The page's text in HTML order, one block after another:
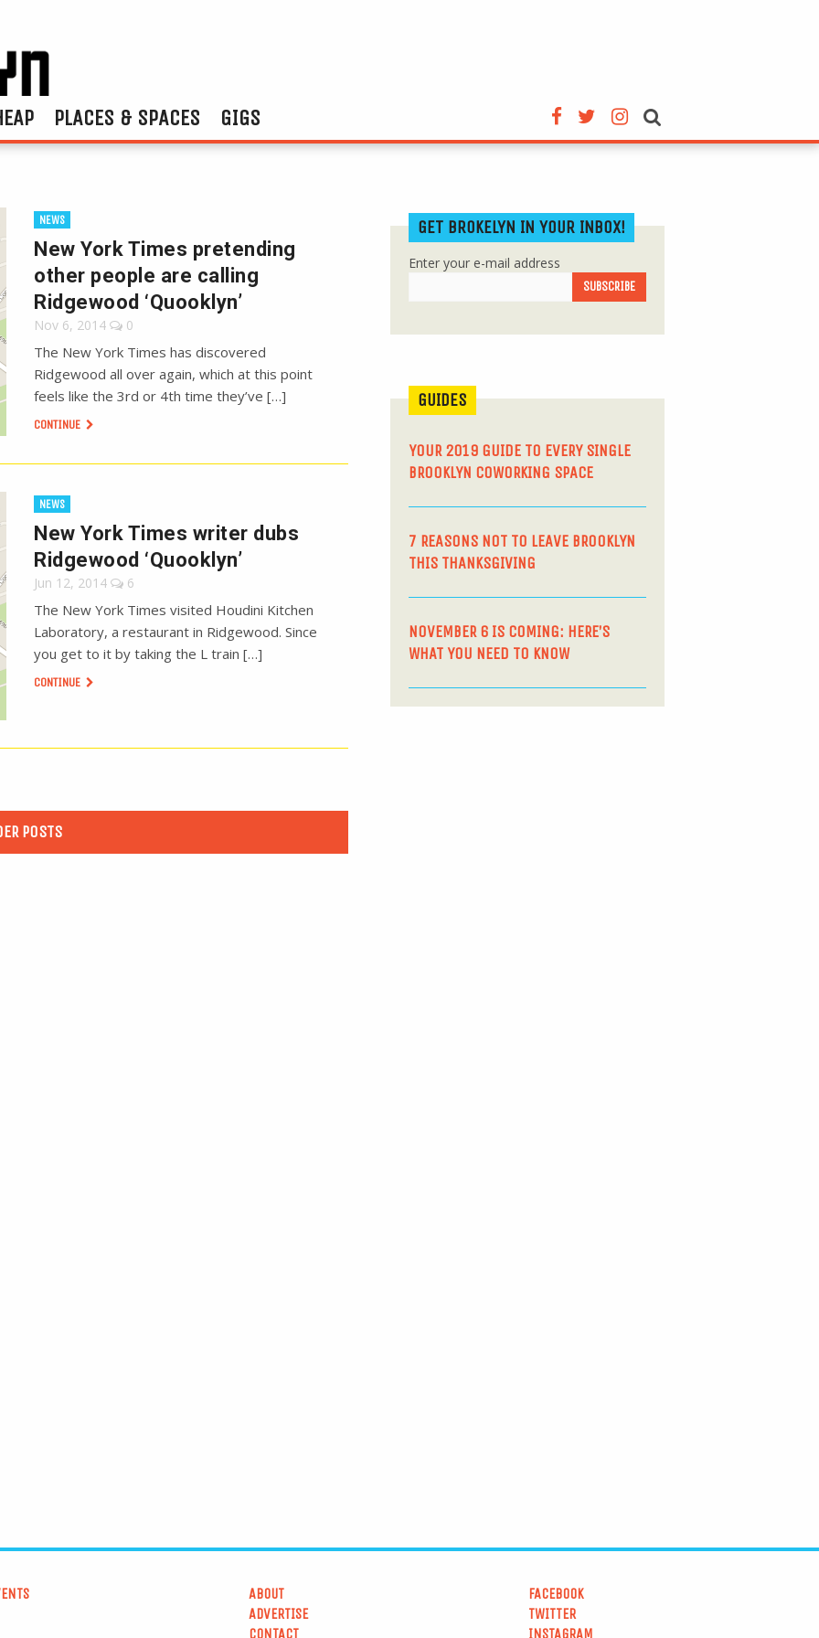
PLACES & SPACES GIGS
NEWS
New York Times pretending
other people are calling
Ridgewood ‘Quooklyn’
Nov 6, 2014 0
The New York Times has discovered
Ridgewood all over again, which at this point
feels like the 3rd or 4th time they’ve […]
CONTINUE
NEWS
New York Times writer dubs
Ridgewood ‘Quooklyn’
Jun 12, 2014 6
The New York Times visited Houdini Kitchen
Laboratory, a restaurant in Ridgewood. Since
you get to it by taking the L train […]
CONTINUE
POSTS
GET BROKELYN IN YOUR INBOX!
Enter your e-mail address
GUIDES
YOUR 2019 GUIDE TO EVERY SINGLE
BROOKLYN COWORKING SPACE
7 REASONS NOT TO LEAVE BROOKLYN
THIS THANKSGIVING
NOVEMBER 6 IS COMING: HERE’S
WHAT YOU NEED TO KNOW
ABOUT
ADVERTISE
CONTACT
FACEBOOK
TWITTER
INSTAGRAM